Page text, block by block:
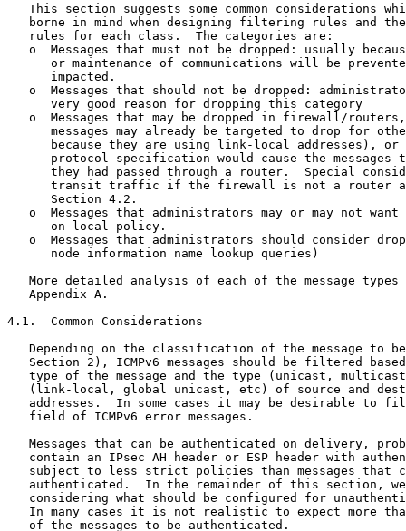
This section suggests some common considerations
borne in mind when designing filtering rules and
   rules for each class.  The categories are:
o  Messages that must not be dropped: usually
or maintenance of communications will be
      impacted.
o  Messages that should not be dropped:
      very good reason for dropping this category
o  Messages that may be dropped in firewall/
messages may already be targeted to drop for
because they are using link-local addresses), or
protocol specification would cause the messages
they had passed through a router.  Special
transit traffic if the firewall is not a router
      Section 4.2.
o  Messages that administrators may or may not want
      on local policy.
o  Messages that administrators should consider
      node information name lookup queries)
More detailed analysis of each of the message types
   Appendix A.
4.1.  Common Considerations
Depending on the classification of the message to
Section 2), ICMPv6 messages should be filtered
type of the message and the type (unicast,
(link-local, global unicast, etc) of source and
addresses.  In some cases it may be desirable to
   field of ICMPv6 error messages.
Messages that can be authenticated on delivery,
contain an IPsec AH header or ESP header with
subject to less strict policies than messages that
authenticated.  In the remainder of this section,
considering what should be configured for
In many cases it is not realistic to expect more
   of the messages to be authenticated.